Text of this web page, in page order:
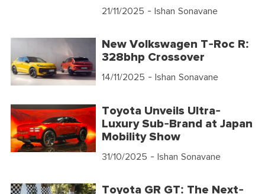
21/11/2025 - Ishan Sonavane
New Volkswagen T-Roc R:
328bhp Crossover
14/11/2025 - Ishan Sonavane
Toyota Unveils Ultra-
Luxury Sub-Brand at Japan
Mobility Show
31/10/2025 - Ishan Sonavane
Toyota GR GT: The Next-